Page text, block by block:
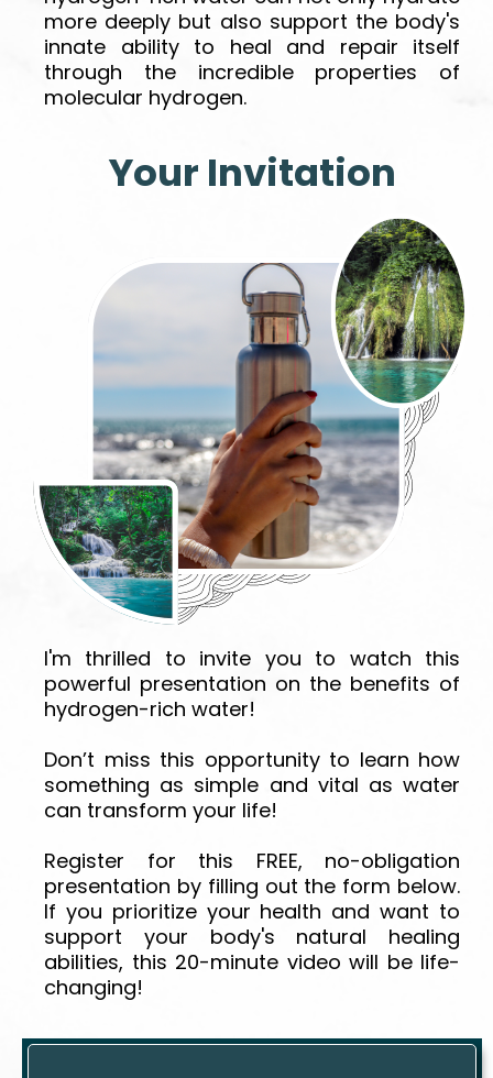
more deeply but also support the body's
innate ability to heal and repair itself
through the incredible properties of
molecular hydrogen.
Your Invitation
I'm thrilled to invite you to watch this
powerful presentation on the benefits of
hydrogen-rich water!
Don’t miss this opportunity to learn how
something as simple and vital as water
can transform your life!
Register for this FREE, no-obligation
presentation by filling out the form below.
If you prioritize your health and want to
support your body's natural healing
abilities, this 20-minute video will be life-
changing!